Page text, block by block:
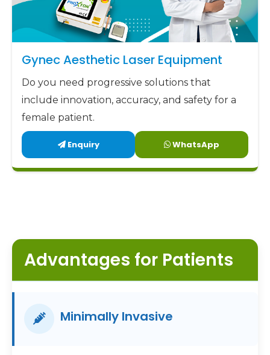
Gynec Aesthetic Laser Equipment
Do you need progressive solutions that
include innovation, accuracy, and safety for a
female patient.
Enquiry WhatsApp
Advantages for Patients
Minimally Invasive